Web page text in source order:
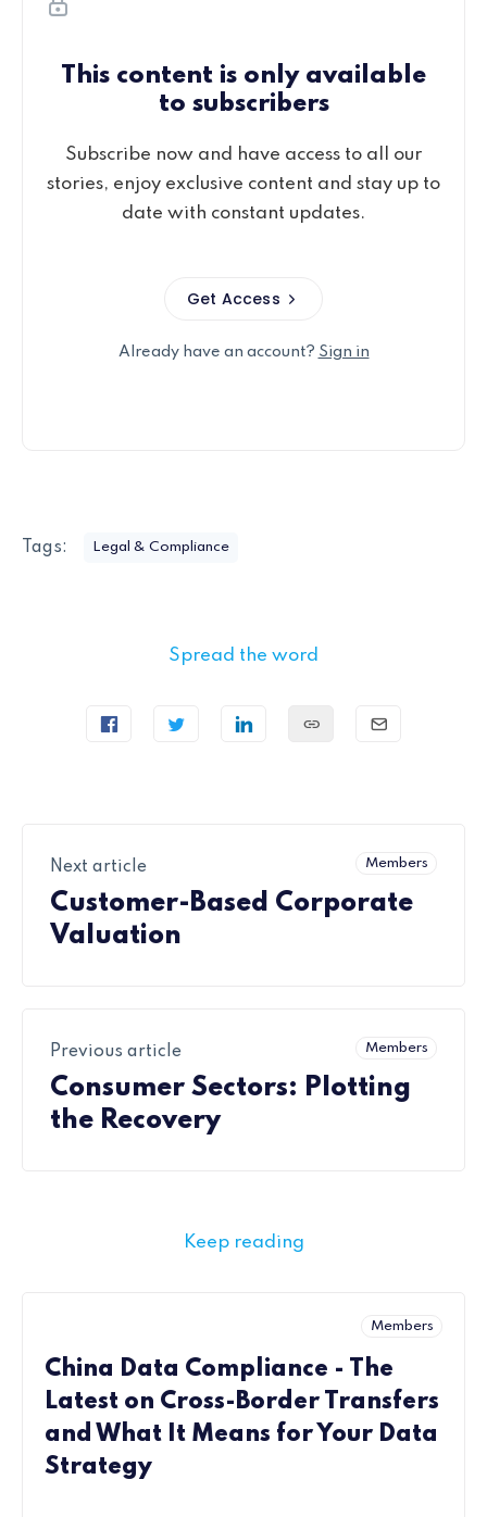
This content is only available
to subscribers
Subscribe now and have access to all our
stories, enjoy exclusive content and stay up to
date with constant updates.
Get Access
Already have an account? Sign in
Tags: Legal & Compliance
Spread the word
Members
Next article
Customer-Based Corporate
Valuation
Members
Previous article
Consumer Sectors: Plotting
the Recovery
Keep reading
Members
China Data Compliance - The
Latest on Cross-Border Transfers
and What It Means for Your Data
Strategy